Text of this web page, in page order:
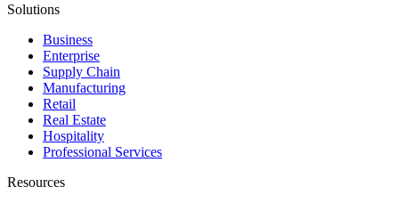
Solutions
Business
Enterprise
Supply Chain
Manufacturing
Retail
Real Estate
Hospitality
Professional Services
Resources